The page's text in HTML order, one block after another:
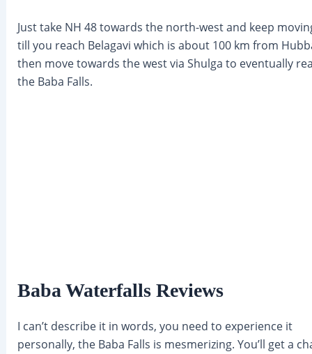
Just take NH 48 towards the north-west and keep
till you reach Belagavi which is about 100 km from
then move towards the west via Shulga to eventually
the Baba Falls.
Baba Waterfalls Reviews
I can’t describe it in words, you need to experience it
personally, the Baba Falls is mesmerizing. You’ll get a